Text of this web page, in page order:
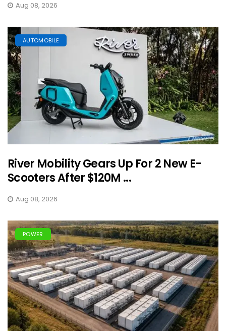
Aug 08, 2026
AUTOMOBILE
River Mobility Gears Up For 2 New E-
Scooters After $120M ...
Aug 08, 2026
POWER